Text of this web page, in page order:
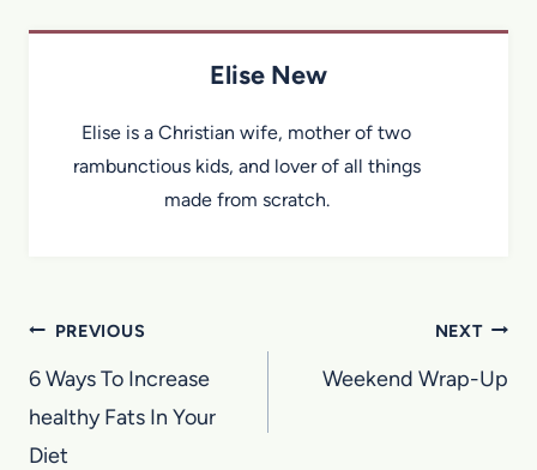
Elise New
Elise is a Christian wife, mother of two
rambunctious kids, and lover of all things
made from scratch.
Post
navigation
PREVIOUS
6 Ways To Increase
healthy Fats In Your
Diet
NEXT
Weekend Wrap-Up